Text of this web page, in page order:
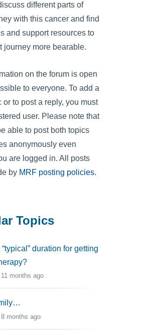
different parts of
with this cancer and find
and support resources to
journey more bearable.
on the forum is open
to everyone. To add a
or to post a reply, you must
user. Please note that
able to post both topics
anonymously even
are logged in. All posts
by MRF posting policies.
Topics
“typical” duration for getting
months ago
months ago